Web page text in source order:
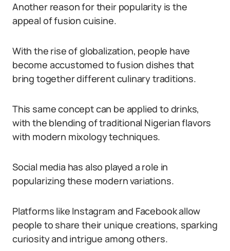
Another reason for their popularity is the
appeal of fusion cuisine.
With the rise of globalization, people have
become accustomed to fusion dishes that
bring together different culinary traditions.
This same concept can be applied to drinks,
with the blending of traditional Nigerian flavors
with modern mixology techniques.
Social media has also played a role in
popularizing these modern variations.
Platforms like Instagram and Facebook allow
people to share their unique creations, sparking
curiosity and intrigue among others.